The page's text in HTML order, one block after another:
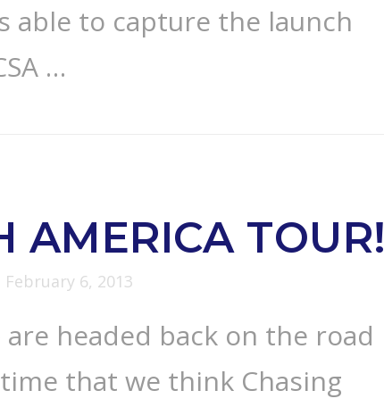
able to capture the launch
…
AMERICA TOUR!
February 6, 2013
are headed back on the road
that we think Chasing